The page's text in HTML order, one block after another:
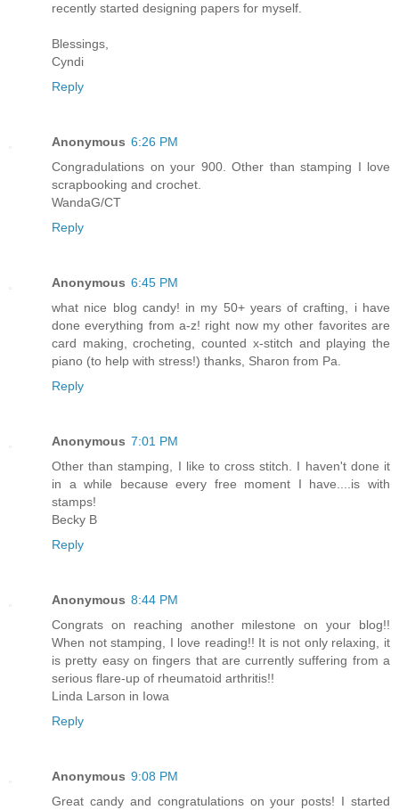
recently started designing papers for myself.
Blessings,
Cyndi
Reply
Anonymous 6:26 PM
Congradulations on your 900. Other than stamping I love
scrapbooking and crochet.
WandaG/CT
Reply
Anonymous 6:45 PM
what nice blog candy! in my 50+ years of crafting, i have
done everything from a-z! right now my other favorites are
card making, crocheting, counted x-stitch and playing the
piano (to help with stress!) thanks, Sharon from Pa.
Reply
Anonymous 7:01 PM
Other than stamping, I like to cross stitch. I haven't done it
in a while because every free moment I have....is with
stamps!
Becky B
Reply
Anonymous 8:44 PM
Congrats on reaching another milestone on your blog!!
When not stamping, I love reading!! It is not only relaxing, it
is pretty easy on fingers that are currently suffering from a
serious flare-up of rheumatoid arthritis!!
Linda Larson in Iowa
Reply
Anonymous 9:08 PM
Great candy and congratulations on your posts! I started